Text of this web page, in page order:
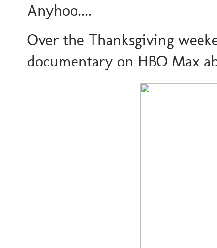
Anyhoo....
Over the Thanksgiving
documentary on HBO Max